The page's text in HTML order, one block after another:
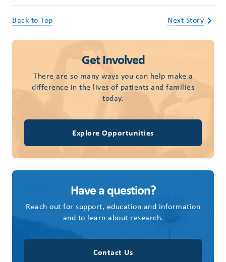
Back to Top Next Story
Get Involved
There are so many ways you can help make a
difference in the lives of patients and families
today.
Explore Opportunities
Have a question?
Reach out for support, education and information
and to learn about research.
Contact Us